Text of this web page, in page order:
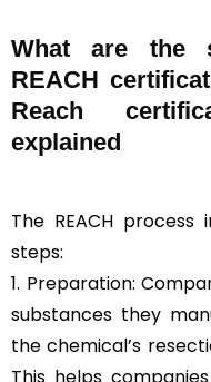
What are the
REACH
Reach
explained
The REACH
steps:
1. Preparation:
substances they
the chemical’s